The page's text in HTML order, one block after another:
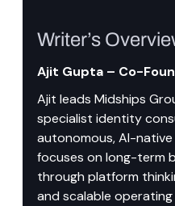
Writer’s
Ajit Gupta – Co-
Ajit leads Midships
specialist identity
autonomous, AI-native
focuses on long-term
through platform
and scalable operating